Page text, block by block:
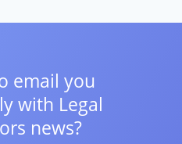
email you
with Legal
news?